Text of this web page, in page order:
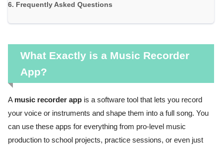
Frequently Asked Questions
What Exactly is a Music Recorder
App?
A music recorder app is a software tool that lets you record
your voice or instruments and shape them into a full song. You
can use these apps for everything from pro-level music
production to school projects, practice sessions, or even just